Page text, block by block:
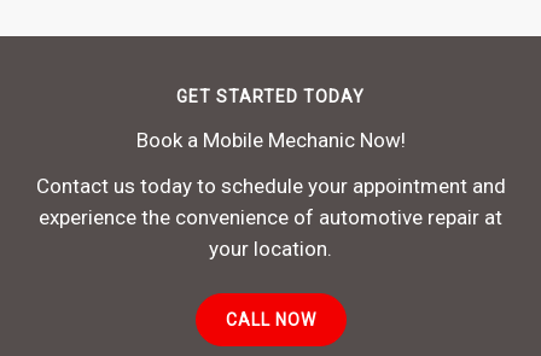
GET STARTED TODAY
Book a Mobile Mechanic Now!
Contact us today to schedule your appointment and
experience the convenience of automotive repair at
your location.
CALL NOW